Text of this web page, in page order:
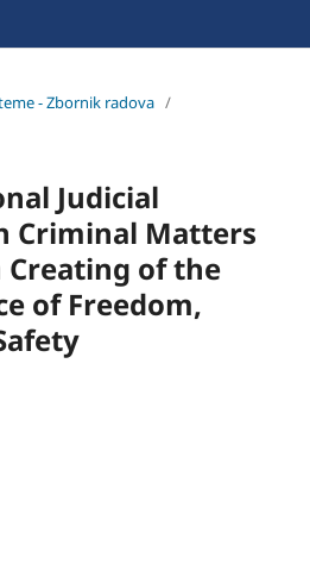
- Zbornik radova /
Judicial
Criminal Matters
Creating of the
of Freedom,